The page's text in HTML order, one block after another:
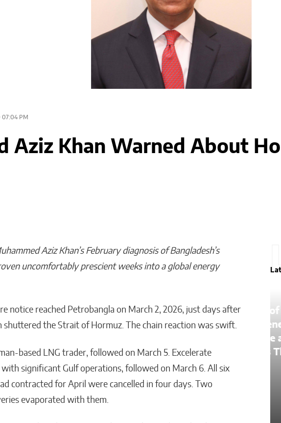
07:04 PM
Aziz Khan Warned About
Aziz Khan’s February diagnosis of Bangladesh’s
uncomfortably prescient weeks into a global energy
notice reached Petrobangla on March 2, 2026, just days after
shuttered the Strait of Hormuz. The chain reaction was swift.
based LNG trader, followed on March 5. Excelerate
significant Gulf operations, followed on March 6. All six
contracted for April were cancelled in four days. Two
evaporated with them.
How the
The Lessons of Gaffney: How
One Entrepreneur’s Family
Change Lives Through Credit
Matthew Kayser